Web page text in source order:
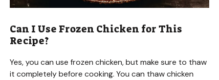
Can I Use Frozen Chicken for This
Recipe?
Yes, you can use frozen chicken, but make sure to thaw
it completely before cooking. You can thaw chicken